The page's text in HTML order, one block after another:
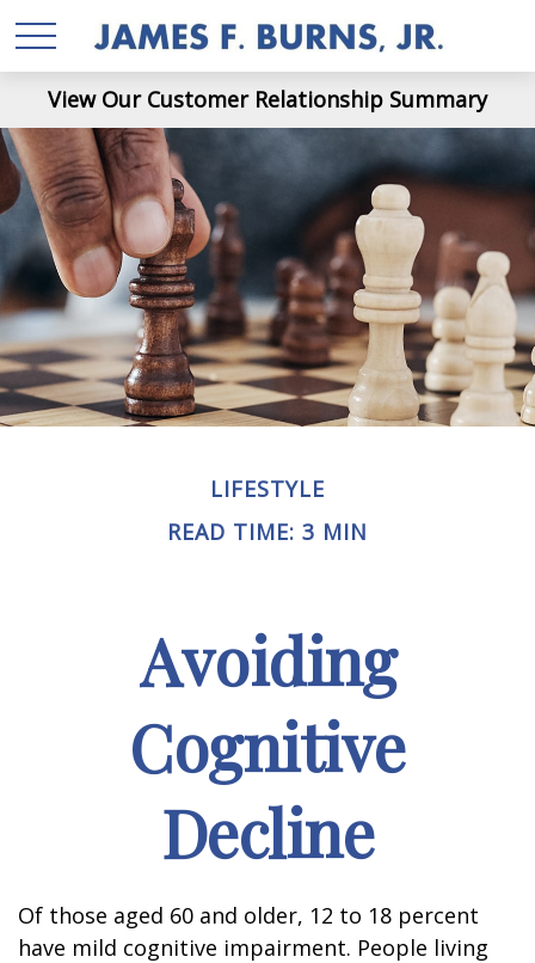
View Our Customer Relationship Summary
LIFESTYLE
READ TIME: 3 MIN
Avoiding
Cognitive
Decline
Of those aged 60 and older, 12 to 18 percent
have mild cognitive impairment. People living